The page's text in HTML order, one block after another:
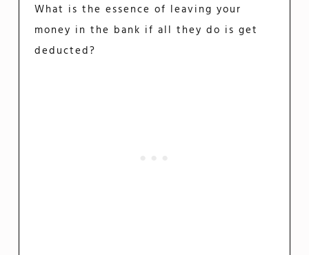
What is the essence of leaving your
money in the bank if all they do is get
deducted?